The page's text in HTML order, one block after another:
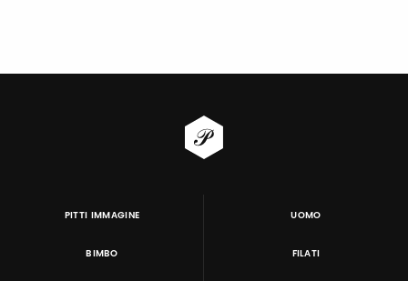
PITTI IMMAGINE UOMO
BIMBO FILATI